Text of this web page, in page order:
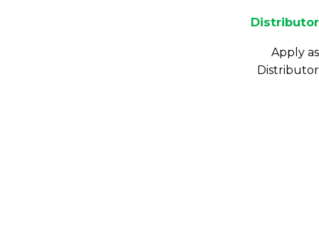
Distributor
Apply as
Distributor